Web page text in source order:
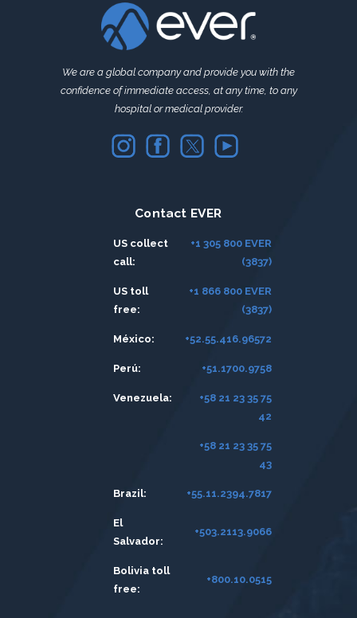
We are a global company and provide you with the
confidence of immediate access, at any time, to any
hospital or medical provider.
Contact EVER
US collect
call:
+1 305 800 EVER
(3837)
US toll
free:
+1 866 800 EVER
(3837)
México: +52.55.416.96572
Perú: +51.1700.9758
Venezuela:
+58 21 23 35 75
42
+58 21 23 35 75
43
Brazil: +55.11.2394.7817
El
Salvador:
+503.2113.9066
Bolivia toll
free:
+800.10.0515